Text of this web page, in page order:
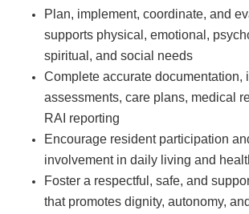
Plan, implement, coordinate, and
supports physical, emotional,
spiritual, and social needs
Complete accurate documentation,
assessments, care plans, medical
RAI reporting
Encourage resident participation
involvement in daily living and
Foster a respectful, safe, and
that promotes dignity, autonomy,